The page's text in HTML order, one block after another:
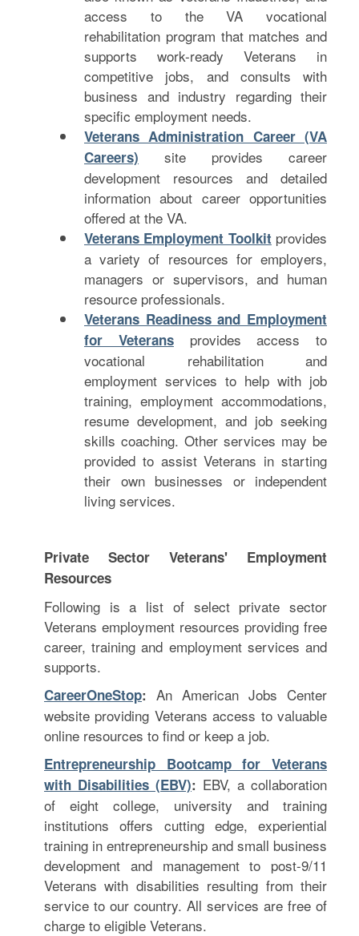
access to the VA vocational
rehabilitation program that matches and
supports work-ready Veterans in
competitive jobs, and consults with
business and industry regarding their
specific employment needs.
Veterans Administration Career (VA
Careers)
site provides career
development resources and detailed
information about career opportunities
offered at the VA.
Veterans Employment Toolkit provides
a variety of resources for employers,
managers or supervisors, and human
resource professionals.
Veterans Readiness and Employment
for Veterans
provides access to
vocational rehabilitation and
employment services to help with job
training, employment accommodations,
resume development, and job seeking
skills coaching. Other services may be
provided to assist Veterans in starting
their own businesses or independent
living services.
Private Sector Veterans' Employment
Resources
Following is a list of select private sector
Veterans employment resources providing free
career, training and employment services and
supports.
CareerOneStop: An American Jobs Center
website providing Veterans access to valuable
online resources to find or keep a job.
Entrepreneurship Bootcamp for Veterans
with Disabilities (EBV): EBV, a collaboration
of eight college, university and training
institutions offers cutting edge, experiential
training in entrepreneurship and small business
development and management to post-9/11
Veterans with disabilities resulting from their
service to our country. All services are free of
charge to eligible Veterans.